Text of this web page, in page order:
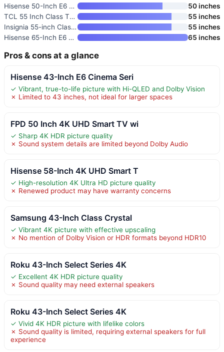
Hisense 50-Inch E6 Cinema Seri
50 inches
TCL 55 Inch Class T7 Series 4K
55 inches
Insignia 55-inch Class F50 Ser
55 inches
Hisense 65-Inch E6 Cinema Seri
65 inches
Pros & cons at a glance
Hisense 43-Inch E6 Cinema Seri
✓ Vibrant, true-to-life picture with Hi-QLED and Dolby Vision
✗ Limited to 43 inches, not ideal for larger spaces
FPD 50 Inch 4K UHD Smart TV wi
✓ Sharp 4K HDR picture quality
✗ Sound system details are limited beyond Dolby Audio
Hisense 58-Inch 4K UHD Smart T
✓ High-resolution 4K Ultra HD picture quality
✗ Renewed product may have warranty concerns
Samsung 43-Inch Class Crystal
✓ Vibrant 4K picture with effective upscaling
✗ No mention of Dolby Vision or HDR formats beyond HDR10
Roku 43-Inch Select Series 4K
✓ Excellent 4K HDR picture quality
✗ Sound quality may need external speakers
Roku 43-Inch Select Series 4K
✓ Vivid 4K HDR picture with lifelike colors
✗ Sound quality is limited, requiring external speakers for full
experience